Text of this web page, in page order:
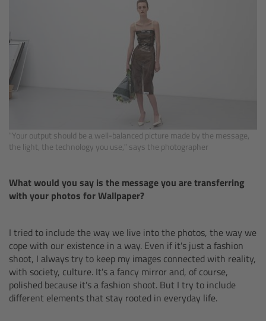
“Your output should be a well-balanced picture made by the message,
the light, the technology you use,” says the photographer
What would you say is the message you are transferring
with your photos for Wallpaper?
I tried to include the way we live into the photos, the way we
cope with our existence in a way. Even if it's just a fashion
shoot, I always try to keep my images connected with reality,
with society, culture. It's a fancy mirror and, of course,
polished because it's a fashion shoot. But I try to include
different elements that stay rooted in everyday life.
For Panasonic Cameras
Camera independent accessories
Crew Supplies
Unit Bags
Pouches